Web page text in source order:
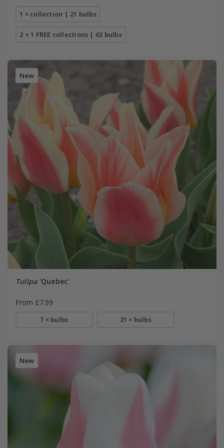
1 × collection | 21 bulbs
2 + 1 FREE collections | 63 bulbs
New
Tulipa'Quebec'
From £7.99
7 × bulbs 21 × bulbs
New